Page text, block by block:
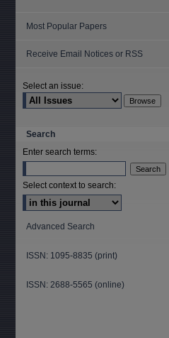
Most Popular Papers
Receive Email Notices or RSS
Select an issue:
Search
Enter search terms:
Select context to search:
Advanced Search
ISSN: 1095-8835 (print)
ISSN: 2688-5565 (online)